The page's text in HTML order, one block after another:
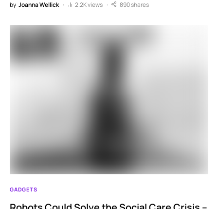
by Joanna Wellick 2.2K views 890 shares
GADGETS